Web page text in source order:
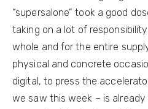
“supersalone” took a good
taking on a lot of
whole and for the entire
physical and concrete
digital, to press the
we saw this week – is already